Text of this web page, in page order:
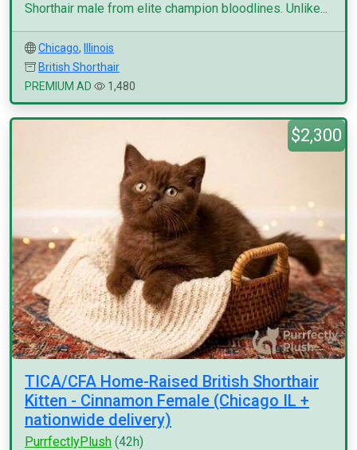
Shorthair male from elite champion bloodlines. Unlike...
Chicago,
Illinois
British Shorthair
PREMIUM AD
1,480
$2,300
TICA/CFA Home-Raised British Shorthair
Kitten - Cinnamon Female (Chicago IL +
nationwide delivery)
PurrfectlyPlush (42h)